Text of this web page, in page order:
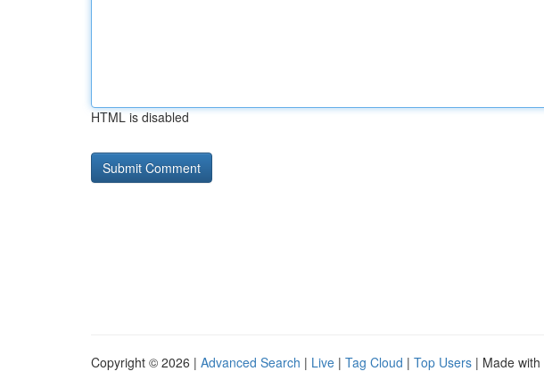
HTML is disabled
Copyright © 2026 | Advanced Search | Live | Tag Cloud | Top Users | Made with